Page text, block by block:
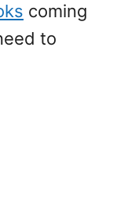
coming
to